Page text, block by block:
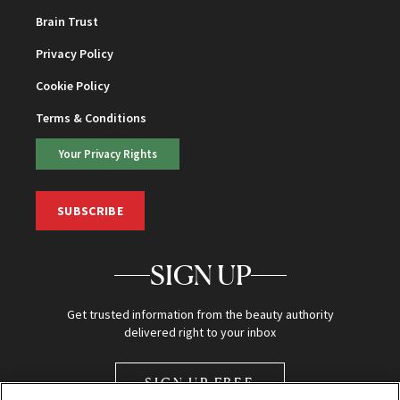
Brain Trust
Privacy Policy
Cookie Policy
Terms & Conditions
Your Privacy Rights
SUBSCRIBE
SIGN UP
Get trusted information from the beauty authority
delivered right to your inbox
SIGN UP FREE